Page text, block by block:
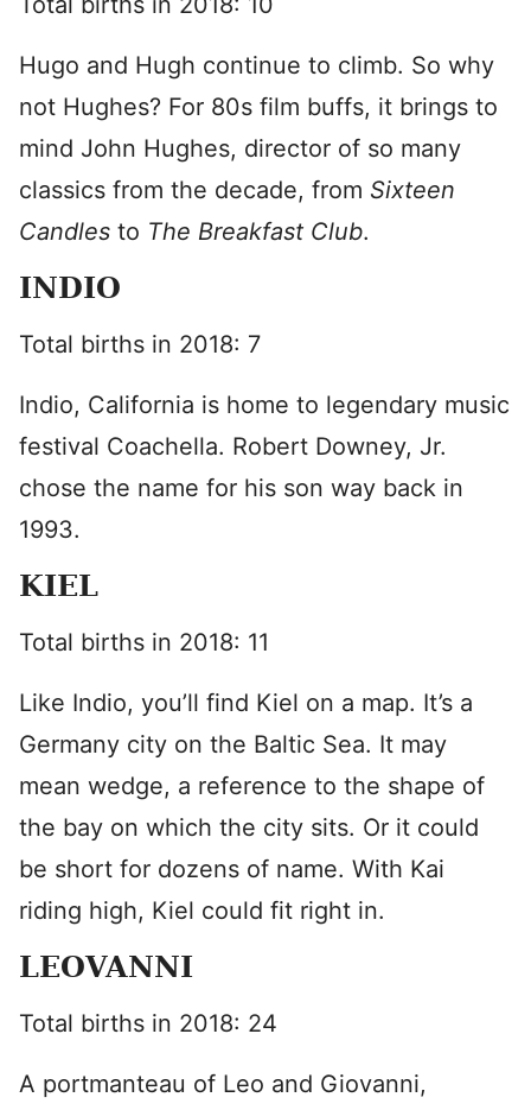
Hugo and Hugh continue to climb. So why
not Hughes? For 80s film buffs, it brings to
mind John Hughes, director of so many
classics from the decade, from Sixteen
Candles to The Breakfast Club.
INDIO
Total births in 2018: 7
Indio, California is home to legendary music
festival Coachella. Robert Downey, Jr.
chose the name for his son way back in
1993.
KIEL
Total births in 2018: 11
Like Indio, you’ll find Kiel on a map. It’s a
Germany city on the Baltic Sea. It may
mean wedge, a reference to the shape of
the bay on which the city sits. Or it could
be short for dozens of name. With Kai
riding high, Kiel could fit right in.
LEOVANNI
Total births in 2018: 24
A portmanteau of Leo and Giovanni,